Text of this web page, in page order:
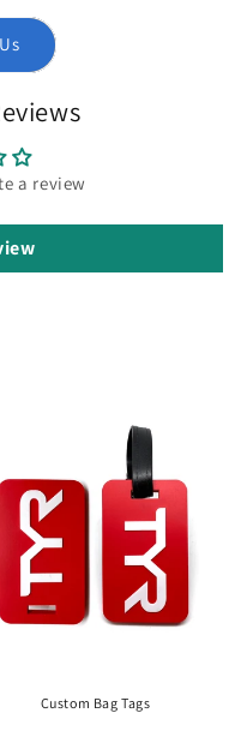
a review
Custom Bag Tags